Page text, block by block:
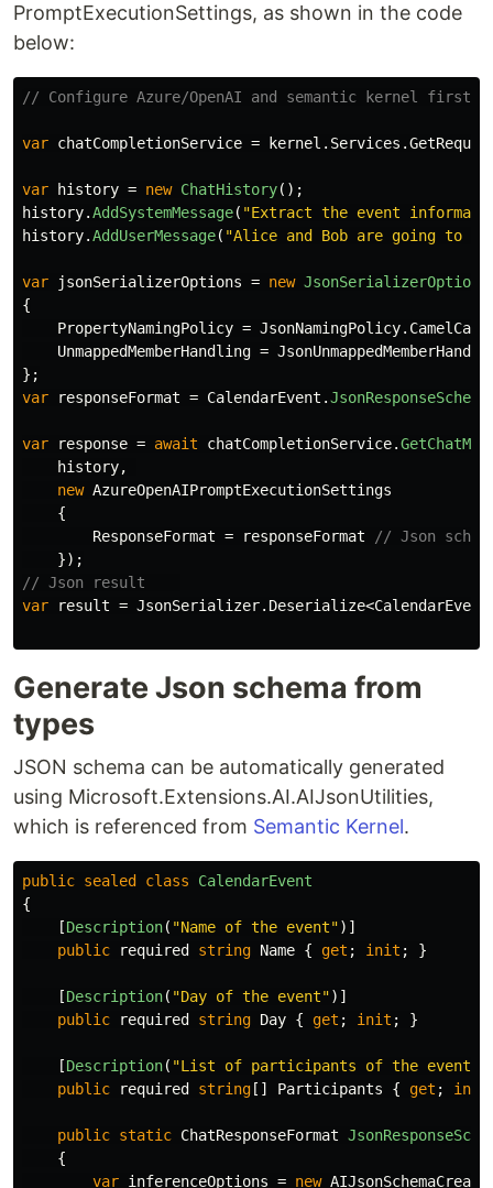
PromptExecutionSettings, as shown in the code
below:
// Configure Azure/OpenAI and semantic kernel first.
var chatCompletionService = kernel . Services .
var history = new ChatHistory();
history.AddSystemMessage( "Extract the event
history.AddUserMessage( "Alice and Bob are going to
var jsonSerializerOptions = new JsonSerializerOptions
{
PropertyNamingPolicy = JsonNamingPolicy. CamelCase
UnmappedMemberHandling =
};
var
responseFormat = CalendarEvent .JsonResponseSchema
var response = await chatCompletionService.
history,
new AzureOpenAIPromptExecutionSettings
{
ResponseFormat = responseFormat
// Json
});
// Json result
var
result = JsonSerializer. Deserialize<CalendarEvent
Generate Json schema from
types
JSON schema can be automatically generated
using Microsoft.Extensions.AI.AIJsonUtilities,
which is referenced from Semantic Kernel.
public sealed class
CalendarEvent
{
[Description( "Name of the event")]
public
required string Name { get ; init ; }
[Description( "Day of the event")]
public
required string Day { get ; init ; }
[Description( "List of participants of the event"
public
required string [] Participants { get ; init
public static ChatResponseFormat
{
var inferenceOptions = new